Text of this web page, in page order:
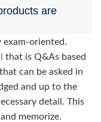
are
exam-oriented.
that is Q&As based
can be asked in
and up to the
detail. This
memorize.